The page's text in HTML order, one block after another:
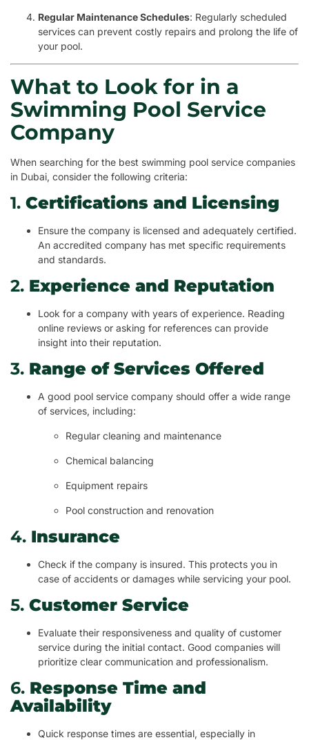
Regular Maintenance Schedules: Regularly scheduled
services can prevent costly repairs and prolong the life of
your pool.
What to Look for in a
Swimming Pool Service
Company
When searching for the best swimming pool service companies
in Dubai, consider the following criteria:
1. Certifications and Licensing
Ensure the company is licensed and adequately certified.
An accredited company has met specific requirements
and standards.
2. Experience and Reputation
Look for a company with years of experience. Reading
online reviews or asking for references can provide
insight into their reputation.
3. Range of Services Offered
A good pool service company should offer a wide range
of services, including:
Regular cleaning and maintenance
Chemical balancing
Equipment repairs
Pool construction and renovation
4. Insurance
Check if the company is insured. This protects you in
case of accidents or damages while servicing your pool.
5. Customer Service
Evaluate their responsiveness and quality of customer
service during the initial contact. Good companies will
prioritize clear communication and professionalism.
6. Response Time and
Availability
Quick response times are essential, especially in